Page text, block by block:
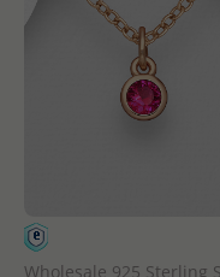
Wholesale 925 Sterling